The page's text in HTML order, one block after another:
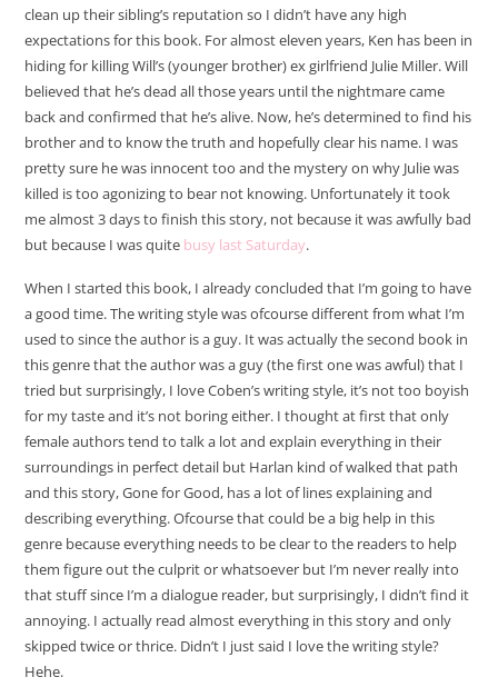
clean up their sibling’s reputation so I didn’t have any high
expectations for this book. For almost eleven years, Ken has been in
hiding for killing Will’s (younger brother) ex girlfriend Julie Miller. Will
believed that he’s dead all those years until the nightmare came
back and confirmed that he’s alive. Now, he’s determined to find his
brother and to know the truth and hopefully clear his name. I was
pretty sure he was innocent too and the mystery on why Julie was
killed is too agonizing to bear not knowing. Unfortunately it took
me almost 3 days to finish this story, not because it was awfully bad
but because I was quite busy last Saturday.
When I started this book, I already concluded that I’m going to have
a good time. The writing style was ofcourse different from what I’m
used to since the author is a guy. It was actually the second book in
this genre that the author was a guy (the first one was awful) that I
tried but surprisingly, I love Coben’s writing style, it’s not too boyish
for my taste and it’s not boring either. I thought at first that only
female authors tend to talk a lot and explain everything in their
surroundings in perfect detail but Harlan kind of walked that path
and this story, Gone for Good, has a lot of lines explaining and
describing everything. Ofcourse that could be a big help in this
genre because everything needs to be clear to the readers to help
them figure out the culprit or whatsoever but I’m never really into
that stuff since I’m a dialogue reader, but surprisingly, I didn’t find it
annoying. I actually read almost everything in this story and only
skipped twice or thrice. Didn’t I just said I love the writing style?
Hehe.